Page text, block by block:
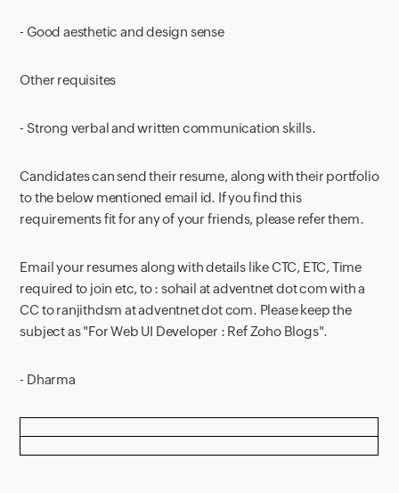
- Good aesthetic and design sense
Other requisites
- Strong verbal and written communication skills.
Candidates can send their resume, along with their portfolio
to the below mentioned email id. If you find this
requirements fit for any of your friends, please refer them.
Email your resumes along with details like CTC, ETC, Time
required to join etc, to : sohail at adventnet dot com with a
CC to ranjithdsm at adventnet dot com. Please keep the
subject as "For Web UI Developer : Ref Zoho Blogs".
- Dharma